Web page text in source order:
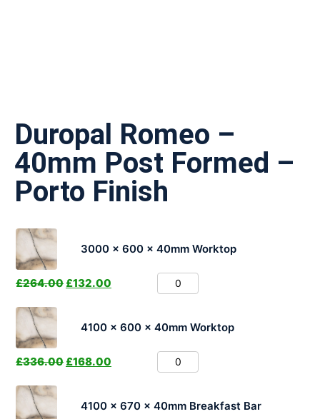
Duropal Romeo –
40mm Post Formed –
Porto Finish
3000 x 600 x 40mm Worktop
£264.00 £132.00
4100 x 600 x 40mm Worktop
£336.00 £168.00
4100 x 670 x 40mm Breakfast Bar